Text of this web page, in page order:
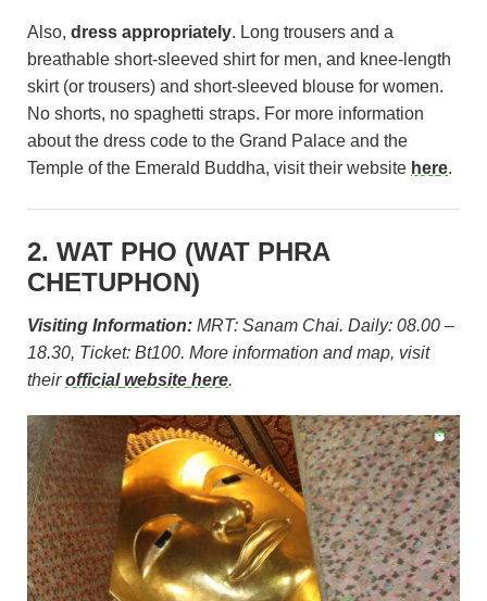
Also, dress appropriately. Long trousers and a
breathable short-sleeved shirt for men, and knee-length
skirt (or trousers) and short-sleeved blouse for women.
No shorts, no spaghetti straps. For more information
about the dress code to the Grand Palace and the
Temple of the Emerald Buddha, visit their website here.
2. WAT PHO (WAT PHRA
CHETUPHON)
Visiting Information: MRT: Sanam Chai. Daily: 08.00 –
18.30, Ticket: Bt100. More information and map, visit
theirofficial website here.